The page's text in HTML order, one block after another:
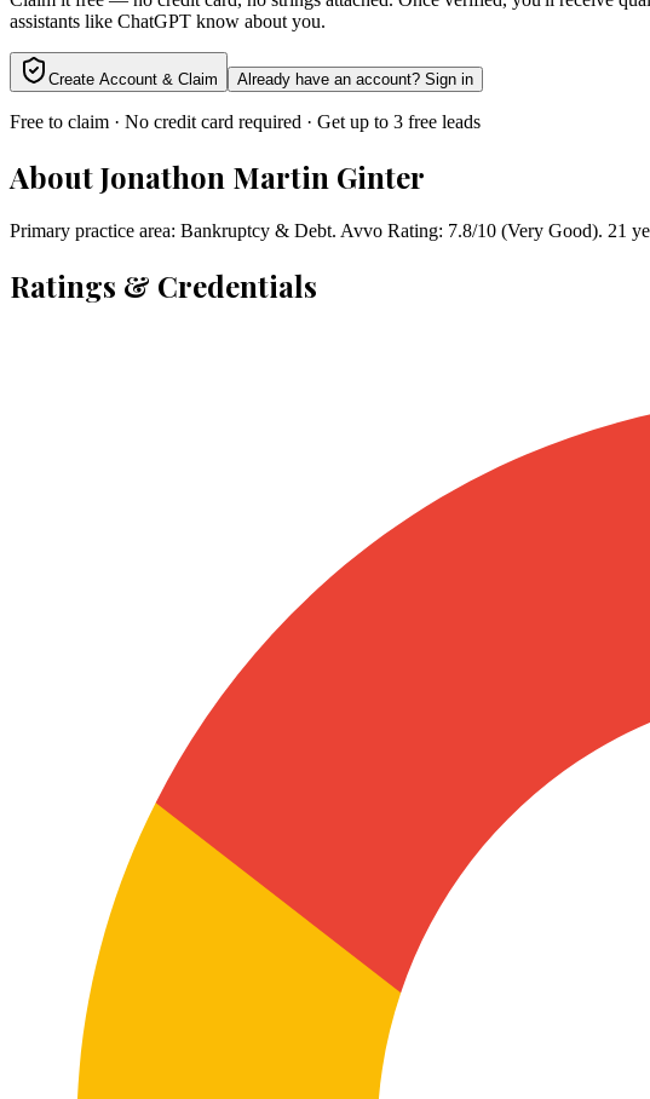
assistants like ChatGPT know about you.
Create Account & Claim Already have an account? Sign in
Free to claim · No credit card required · Get up to 3 free leads
AboutJonathon Martin Ginter
Primary practice area: Bankruptcy & Debt. Avvo Rating: 7.8/10 (Very Good). 21
Ratings & Credentials